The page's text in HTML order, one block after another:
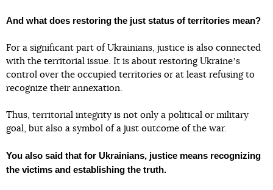
And what does restoring the just status of territories mean?
For a significant part of Ukrainians, justice is also connected
with the territorial issue. It is about restoring Ukraineʼs
control over the occupied territories or at least refusing to
recognize their annexation.
Thus, territorial integrity is not only a political or military
goal, but also a symbol of a just outcome of the war.
You also said that for Ukrainians, justice means recognizing
the victims and establishing the truth.